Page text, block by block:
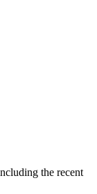
the recent